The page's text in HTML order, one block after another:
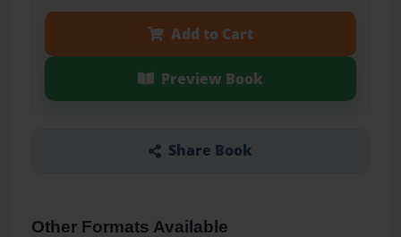
Add to Cart
Preview Book
Share Book
Other Formats Available